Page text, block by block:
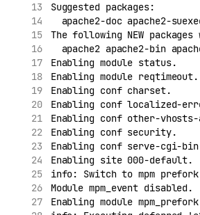
Suggested packages:
apache2-doc apache2-
The following NEW
apache2 apache2-bin
Enabling module status.
Enabling module reqtimeout.
Enabling conf charset.
Enabling conf localized-
Enabling conf other-
Enabling conf security.
Enabling conf serve-cgi-
Enabling site 000-default.
info: Switch to mpm prefork
Module mpm_event disabled.
Enabling module